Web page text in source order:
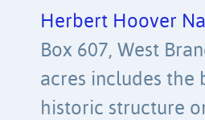
Herbert Hoover
Box 607, West
acres includes the
historic structure